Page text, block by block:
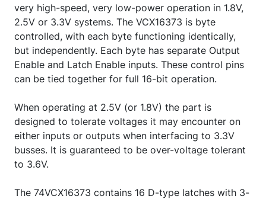
very high-speed, very low-power operation in 1.8V,
2.5V or 3.3V systems. The VCX16373 is byte
controlled, with each byte functioning identically,
but independently. Each byte has separate Output
Enable and Latch Enable inputs. These control pins
can be tied together for full 16-bit operation.
When operating at 2.5V (or 1.8V) the part is
designed to tolerate voltages it may encounter on
either inputs or outputs when interfacing to 3.3V
busses. It is guaranteed to be over-voltage tolerant
to 3.6V.
The 74VCX16373 contains 16 D-type latches with 3-